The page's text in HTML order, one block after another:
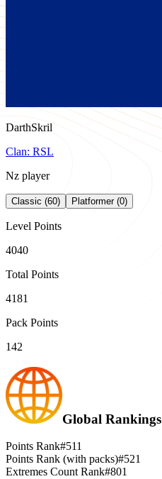
DarthSkril
Clan: RSL
Nz player
Classic (60) Platformer (0)
Level Points
4040
Total Points
4181
Pack Points
142
Global Rankings
Points Rank#511
Points Rank (with packs)#521
Extremes Count Rank#801